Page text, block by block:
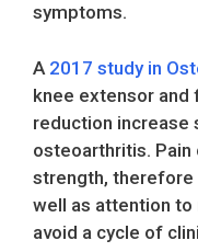
symptoms.
A 2017 study in
knee extensor
reduction increase
osteoarthritis. Pain
strength, therefore
well as attention
avoid a cycle of